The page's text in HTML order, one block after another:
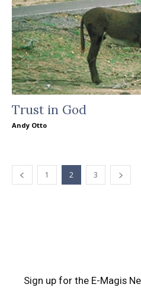
Trust in God
Andy Otto
1 2 3
Sign up for the E-Magis